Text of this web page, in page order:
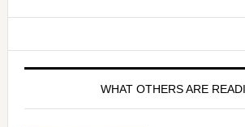
WHAT OTHERS ARE